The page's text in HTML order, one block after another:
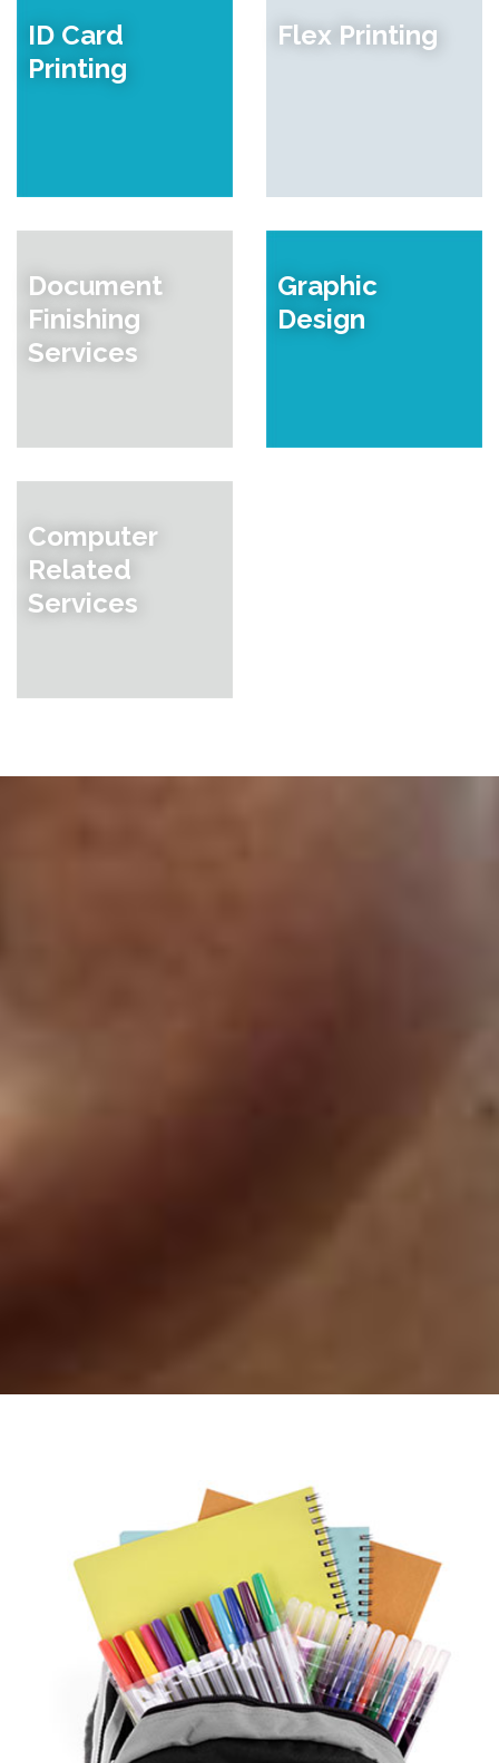
ID Card
Printing
Flex Printing
Document
Finishing
Services
Graphic
Design
Computer
Related
Services